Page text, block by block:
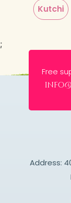
Kutchi
;
Free
Address: